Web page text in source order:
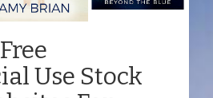
Use Stock